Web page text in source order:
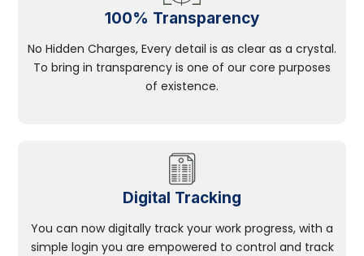
100% Transparency
No Hidden Charges, Every detail is as clear as a crystal.
To bring in transparency is one of our core purposes
of existence.
Digital Tracking
You can now digitally track your work progress, with a
simple login you are empowered to control and track